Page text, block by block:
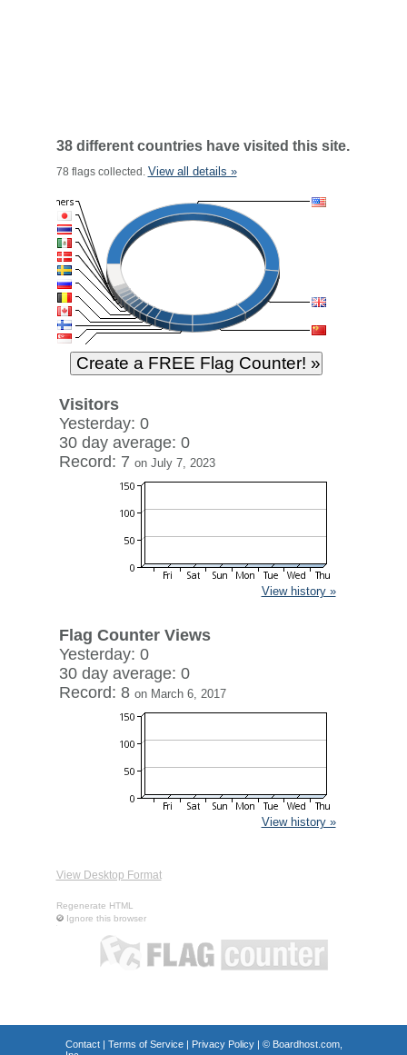
38 different countries have visited this site.
78 flags collected. View all details »
Visitors
Yesterday: 0
30 day average: 0
Record: 7 on July 7, 2023
View history »
Flag Counter Views
Yesterday: 0
30 day average: 0
Record: 8 on March 6, 2017
View history »
View Desktop Format
Regenerate HTML
Ignore this browser
Contact| Terms of Service| Privacy Policy| © Boardhost.com,